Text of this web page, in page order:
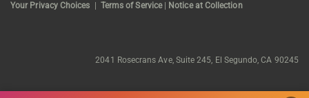
Your Privacy Choices
Terms of Service| Notice at Collection
2041 Rosecrans Ave, Suite 245, El Segundo, CA 90245